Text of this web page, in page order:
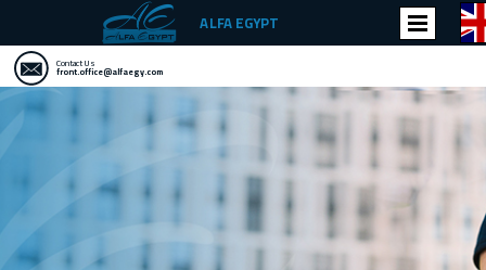
ALFA EGYPT
Contact Us
front.office@alfaegy.com